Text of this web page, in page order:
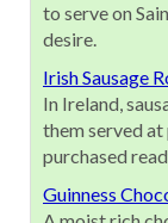
to serve on
desire.
Irish Sausage
In Ireland,
them served at
purchased
Guinness